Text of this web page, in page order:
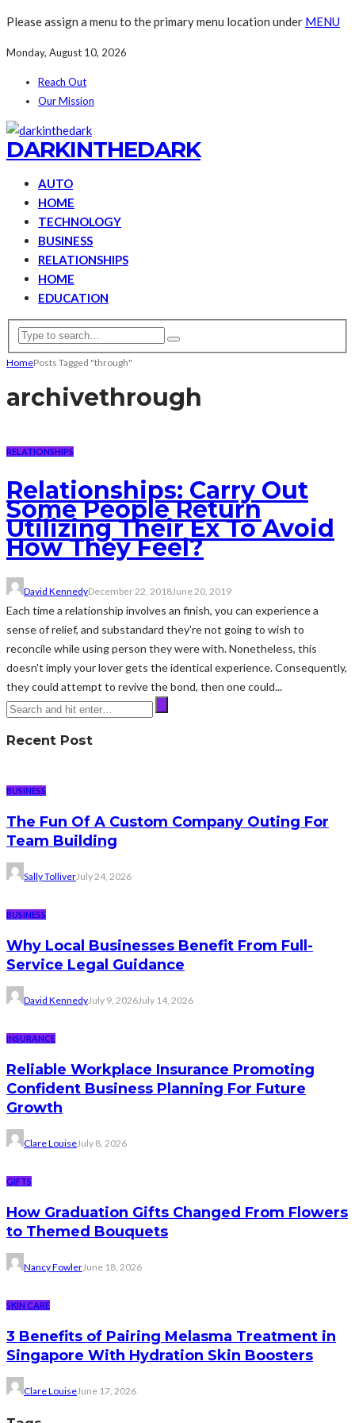
Please assign a menu to the primary menu location under MENU
Monday, August 10, 2026
Reach Out
Our Mission
DARKINTHEDARK
AUTO
HOME
TECHNOLOGY
BUSINESS
RELATIONSHIPS
HOME
EDUCATION
HomePosts Tagged "through"
archivethrough
RELATIONSHIPS
Relationships: Carry Out
Some People Return
Utilizing Their Ex To Avoid
How They Feel?
David KennedyDecember 22, 2018June 20, 2019
Each time a relationship involves an finish, you can experience a
sense of relief, and substandard they're not going to wish to
reconcile while using person they were with. Nonetheless, this
doesn't imply your lover gets the identical experience. Consequently,
they could attempt to revive the bond, then one could...
Recent Post
BUSINESS
The Fun Of A Custom Company Outing For
Team Building
Sally TolliverJuly 24, 2026
BUSINESS
Why Local Businesses Benefit From Full-
Service Legal Guidance
David KennedyJuly 9, 2026July 14, 2026
INSURANCE
Reliable Workplace Insurance Promoting
Confident Business Planning For Future
Growth
Clare LouiseJuly 8, 2026
GIFTS
How Graduation Gifts Changed From Flowers
to Themed Bouquets
Nancy FowlerJune 18, 2026
SKIN CARE
3 Benefits of Pairing Melasma Treatment in
Singapore With Hydration Skin Boosters
Clare LouiseJune 17, 2026